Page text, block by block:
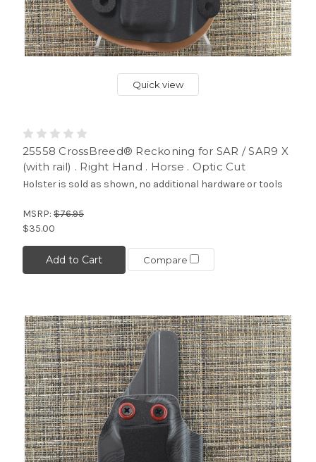
Quick view
25558 CrossBreed® Reckoning for SAR / SAR9 X
(with rail) . Right Hand . Horse . Optic Cut
Holster is sold as shown, no additional hardware or tools
MSRP: $76.95
$35.00
Add to Cart Compare